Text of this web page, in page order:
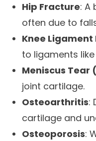
Hip Fracture: A
often due to
Knee
to ligaments like
Meniscus Tear
joint cartilage.
Osteoarthritis:
cartilage and
Osteoporosis: